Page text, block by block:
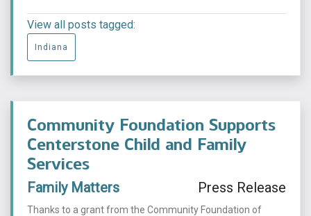
View all posts tagged:
Indiana
Community Foundation Supports
Centerstone Child and Family
Services
Family Matters Press Release
Thanks to a grant from the Community Foundation of